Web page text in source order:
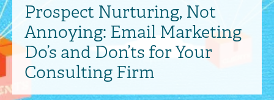
Prospect Nurturing, Not
Annoying: Email Marketing
Do’s and Don’ts for Your
Consulting Firm